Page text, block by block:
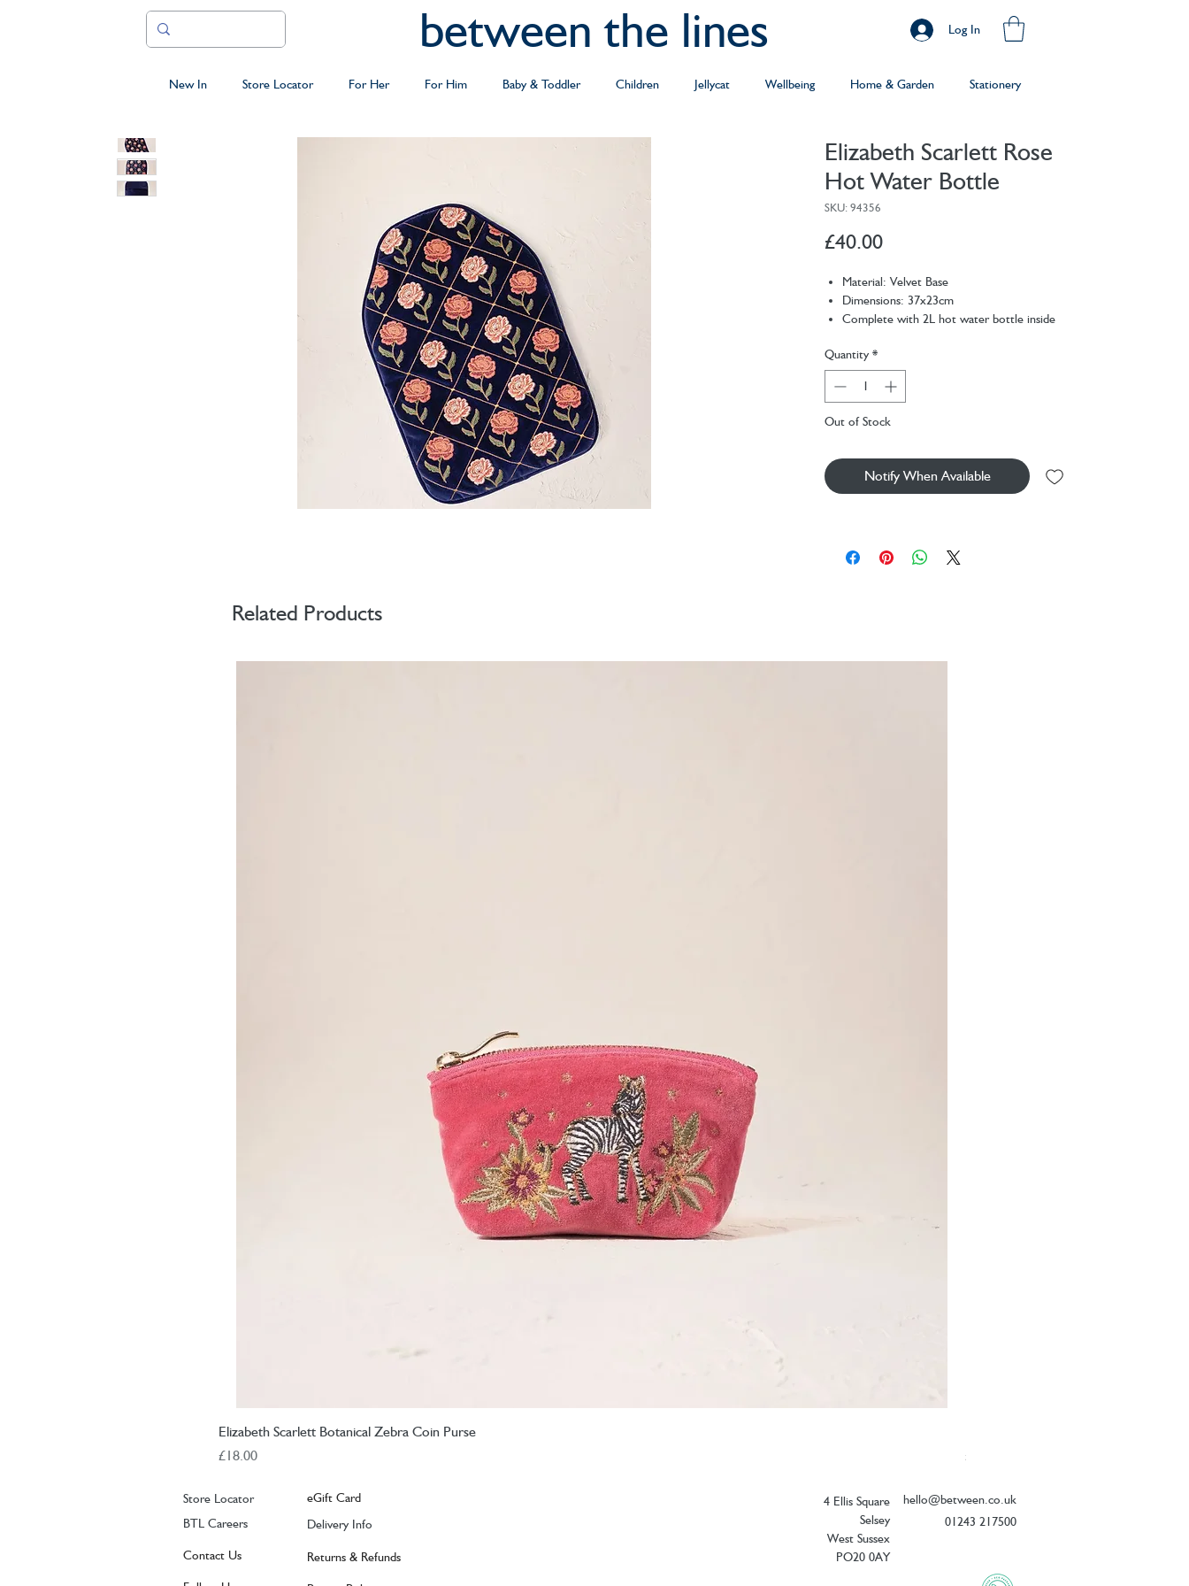
between the lines Log In
New In Store Locator For Her For Him Baby & Toddler Children Jellycat Wellbeing Home & Garden Stationery
Elizabeth Scarlett Rose
Hot Water Bottle
SKU: 94356
£40.00Price
Material: Velvet Base
Dimensions: 37x23cm
Complete with 2L hot water bottle inside
Delicately embroidered
For safety purposes, we recommend
replacing the inner bottle every 2 years
This soft velvet cover is delicately embroidered
the perfect companion for cosying up on cooler
nights.
and crimson threads. Complete with a delicate
Quantity *
Out of Stock
Notify When Available
Related Products
Elizabeth Scarlett Botanical Zebra Coin Purse
Price
£18.00
Price
£54.00
Store Locator
BTL Careers
Contact Us
eGift Card
Delivery Info
Returns & Refunds
4 Ellis Square
Selsey
West Sussex
PO20 0AY
hello@between.co.uk
01243 217500